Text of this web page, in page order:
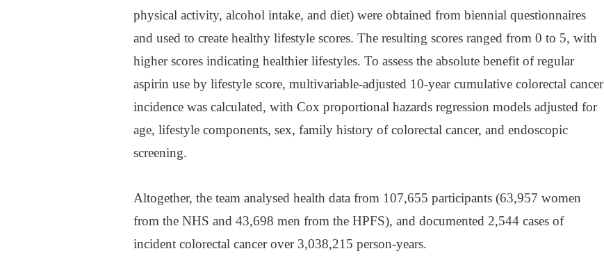
physical activity, alcohol intake, and diet) were obtained from biennial questionnaires
and used to create healthy lifestyle scores. The resulting scores ranged from 0 to 5, with
higher scores indicating healthier lifestyles. To assess the absolute benefit of regular
aspirin use by lifestyle score, multivariable-adjusted 10-year cumulative colorectal cancer
incidence was calculated, with Cox proportional hazards regression models adjusted for
age, lifestyle components, sex, family history of colorectal cancer, and endoscopic
screening.
Altogether, the team analysed health data from 107,655 participants (63,957 women
from the NHS and 43,698 men from the HPFS), and documented 2,544 cases of
incident colorectal cancer over 3,038,215 person-years.